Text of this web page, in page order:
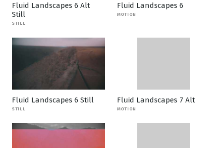
Fluid Landscapes 6 Alt
Still
STILL
Fluid Landscapes 6
MOTION
Fluid Landscapes 6 Still
STILL
Fluid Landscapes 7 Alt
MOTION